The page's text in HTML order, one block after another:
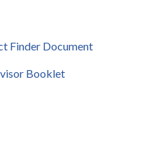
Finder Document
Booklet